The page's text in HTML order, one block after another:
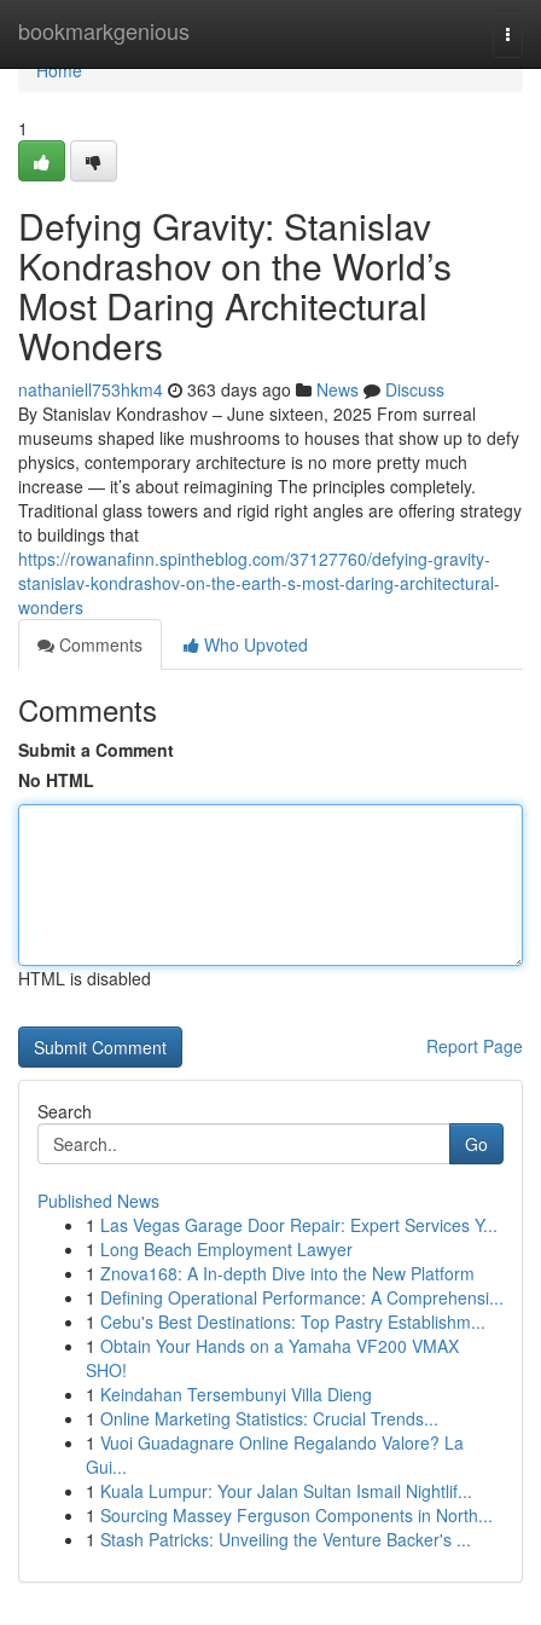
bookmarkgenious
Home
Home
1
Defying Gravity: Stanislav
Kondrashov on the World’s
Most Daring Architectural
Wonders
nathaniell753hkm4 363 days ago News
Discuss
By Stanislav Kondrashov – June sixteen, 2025 From surreal
museums shaped like mushrooms to houses that show up to defy
physics, contemporary architecture is no more pretty much
increase — it’s about reimagining The principles completely.
Traditional glass towers and rigid right angles are offering strategy
to buildings that
https://rowanafinn.spintheblog.com/37127760/defying-gravity-
stanislav-kondrashov-on-the-earth-s-most-daring-architectural-
wonders
Comments
Who Upvoted
Comments
Submit a Comment
No HTML
HTML is disabled
Report Page
Search
Go
Published News
1 Las Vegas Garage Door Repair: Expert Services Y...
1 Long Beach Employment Lawyer
1 Znova168: A In-depth Dive into the New Platform
1 Defining Operational Performance: A Comprehensi...
1 Cebu's Best Destinations: Top Pastry Establishm...
1 Obtain Your Hands on a Yamaha VF200 VMAX
SHO!
1 Keindahan Tersembunyi Villa Dieng
1 Online Marketing Statistics: Crucial Trends...
1 Vuoi Guadagnare Online Regalando Valore? La
Gui...
1 Kuala Lumpur: Your Jalan Sultan Ismail Nightlif...
1 Sourcing Massey Ferguson Components in North...
1 Stash Patricks: Unveiling the Venture Backer's ...